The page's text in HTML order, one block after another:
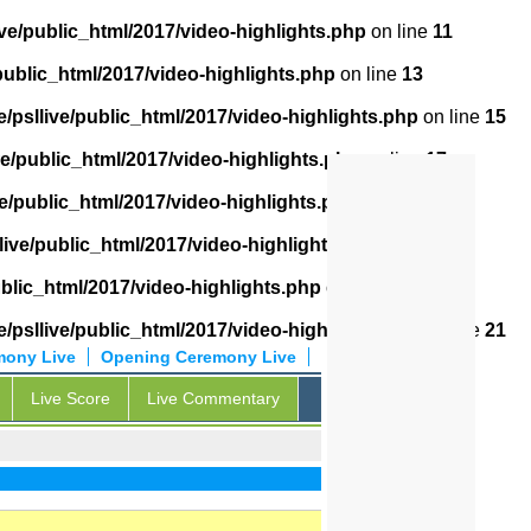
public_html/2017/video-highlights.php on line 11
2017/video-highlights.php on line 13
psllive/public_html/2017/video-highlights.php on line 15
public_html/2017/video-highlights.php on line 17
public_html/2017/video-highlights.php
public_html/2017/video-highlights.php
2017/video-highlights.php on line
psllive/public_html/2017/video-highlights.php on line 21
Opening Ceremony Live
Live
Live Score Live Commentary